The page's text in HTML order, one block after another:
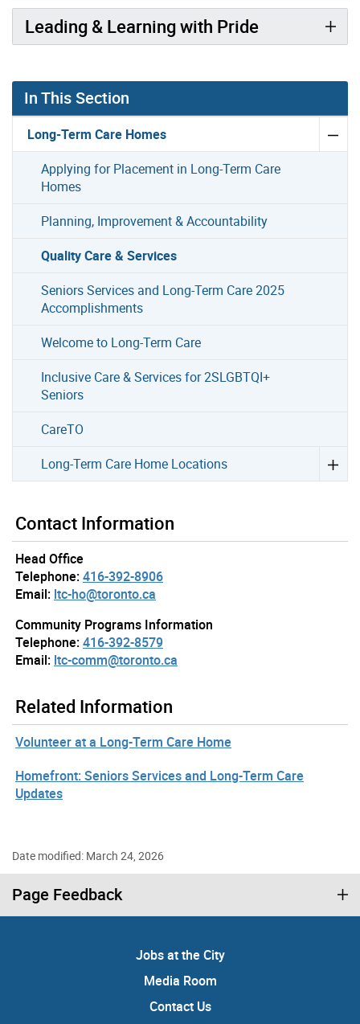
Leading & Learning with Pride
In This Section
Long-Term Care Homes
Applying for Placement in Long-Term Care
Homes
Planning, Improvement & Accountability
Quality Care & Services
Seniors Services and Long-Term Care 2025
Accomplishments
Welcome to Long-Term Care
Inclusive Care & Services for 2SLGBTQI+
Seniors
CareTO
Long-Term Care Home Locations
Contact Information
Head Office
Telephone:416-392-8906
Email: ltc-ho@toronto.ca
Community Programs Information
Telephone:416-392-8579
Email: ltc-comm@toronto.ca
Related Information
Volunteer at a Long-Term Care Home
Homefront: Seniors Services and Long-Term Care
Updates
Date modified: March 24, 2026
Page Feedback
Jobs at the City
Media Room
Contact Us